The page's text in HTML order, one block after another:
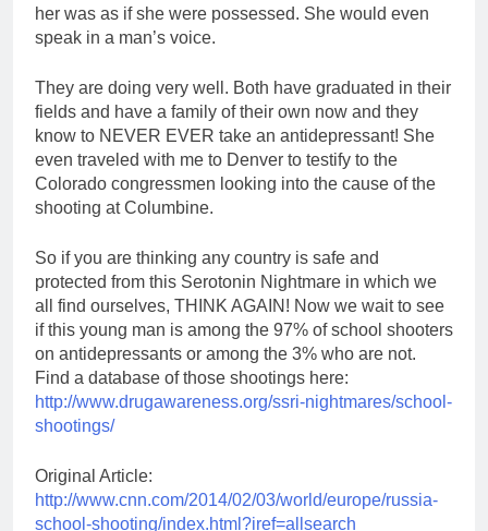
her was as if she were possessed. She would even
speak in a man’s voice.
They are doing very well. Both have graduated in their
fields and have a family of their own now and they
know to NEVER EVER take an antidepressant! She
even traveled with me to Denver to testify to the
Colorado congressmen looking into the cause of the
shooting at Columbine.
So if you are thinking any country is safe and
protected from this Serotonin Nightmare in which we
all find ourselves, THINK AGAIN! Now we wait to see
if this young man is among the 97% of school shooters
on antidepressants or among the 3% who are not.
Find a database of those shootings here:
http://www.drugawareness.org/ssri-nightmares/school-
shootings/
Original Article:
http://www.cnn.com/2014/02/03/world/europe/russia-
school-shooting/index.html?iref=allsearch